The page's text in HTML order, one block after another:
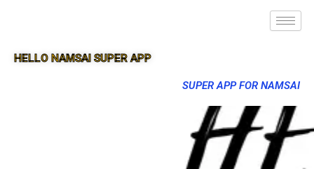
HELLO NAMSAI SUPER APP
SUPER APP FOR NAMSAI